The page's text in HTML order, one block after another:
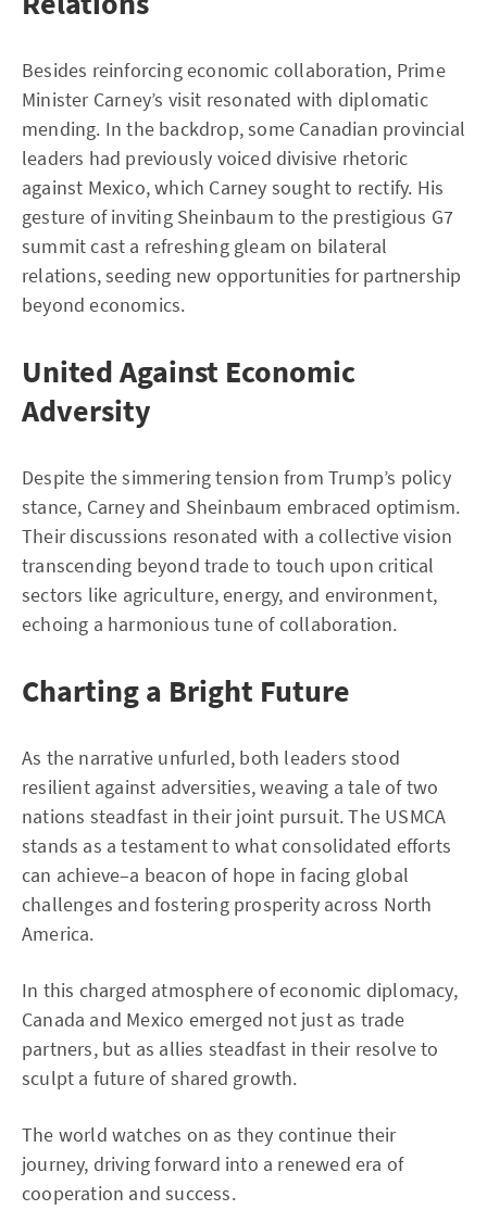
Besides reinforcing economic collaboration, Prime
Minister Carney’s visit resonated with diplomatic
mending. In the backdrop, some Canadian provincial
leaders had previously voiced divisive rhetoric
against Mexico, which Carney sought to rectify. His
gesture of inviting Sheinbaum to the prestigious G7
summit cast a refreshing gleam on bilateral
relations, seeding new opportunities for partnership
beyond economics.
United Against Economic
Adversity
Despite the simmering tension from Trump’s policy
stance, Carney and Sheinbaum embraced optimism.
Their discussions resonated with a collective vision
transcending beyond trade to touch upon critical
sectors like agriculture, energy, and environment,
echoing a harmonious tune of collaboration.
Charting a Bright Future
As the narrative unfurled, both leaders stood
resilient against adversities, weaving a tale of two
nations steadfast in their joint pursuit. The USMCA
stands as a testament to what consolidated efforts
can achieve–a beacon of hope in facing global
challenges and fostering prosperity across North
America.
In this charged atmosphere of economic diplomacy,
Canada and Mexico emerged not just as trade
partners, but as allies steadfast in their resolve to
sculpt a future of shared growth.
The world watches on as they continue their
journey, driving forward into a renewed era of
cooperation and success.